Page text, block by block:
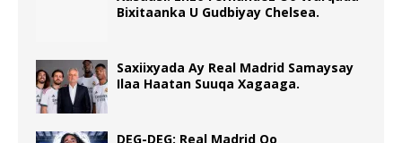
Bixitaanka U Gudbiyay Chelsea.
Saxiixyada Ay Real Madrid Samaysay
Ilaa Haatan Suuqa Xagaaga.
DEG-DEG: Real Madrid Oo